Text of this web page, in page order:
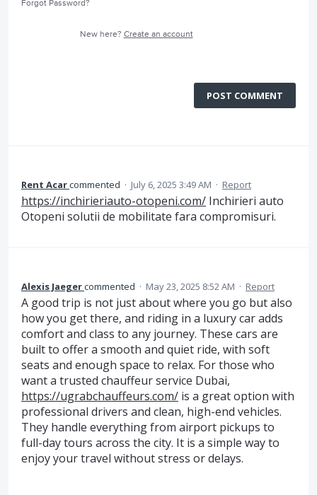
Forgot Password?
New here? Create an account
POST COMMENT
Rent Acarcommented · July 6, 2025 3:49 AM · Report
https://inchirieriauto-otopeni.com/ Inchirieri auto
Otopeni solutii de mobilitate fara compromisuri.
Alexis Jaegercommented · May 23, 2025 8:52 AM · Report
A good trip is not just about where you go but also
how you get there, and riding in a luxury car adds
comfort and class to any journey. These cars are
built to offer a smooth and quiet ride, with soft
seats and enough space to relax. For those who
want a trusted chauffeur service Dubai,
https://ugrabchauffeurs.com/ is a great option with
professional drivers and clean, high-end vehicles.
They handle everything from airport pickups to
full-day tours across the city. It is a simple way to
enjoy your travel without stress or delays.